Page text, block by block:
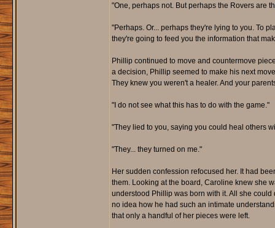
"One, perhaps not. But perhaps the Rovers are
"Perhaps. Or... perhaps they're lying to you. To
they're going to feed you the information that
Phillip continued to move and countermove
a decision, Phillip seemed to make his next
They knew you weren't a healer. And your
"I do not see what this has to do with the game."
"They lied to you, saying you could heal others
"They... they turned on me."
Her sudden confession refocused her. It had
them. Looking at the board, Caroline knew she
understood Phillip was born with it. All she
no idea how he had such an intimate
that only a handful of her pieces were left.